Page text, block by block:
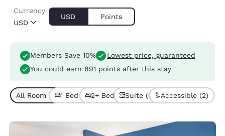
USD
Currency
USD Points
Members Save 10%
Lowest price, guaranteed
You could earn 891 points after this stay
All Room Types (7)
1 Bed (6)2+ Beds (1)Suite (6) Accessible (2)